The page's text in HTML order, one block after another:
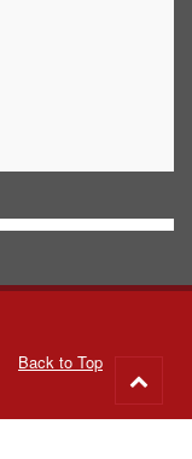
Back to Top
to